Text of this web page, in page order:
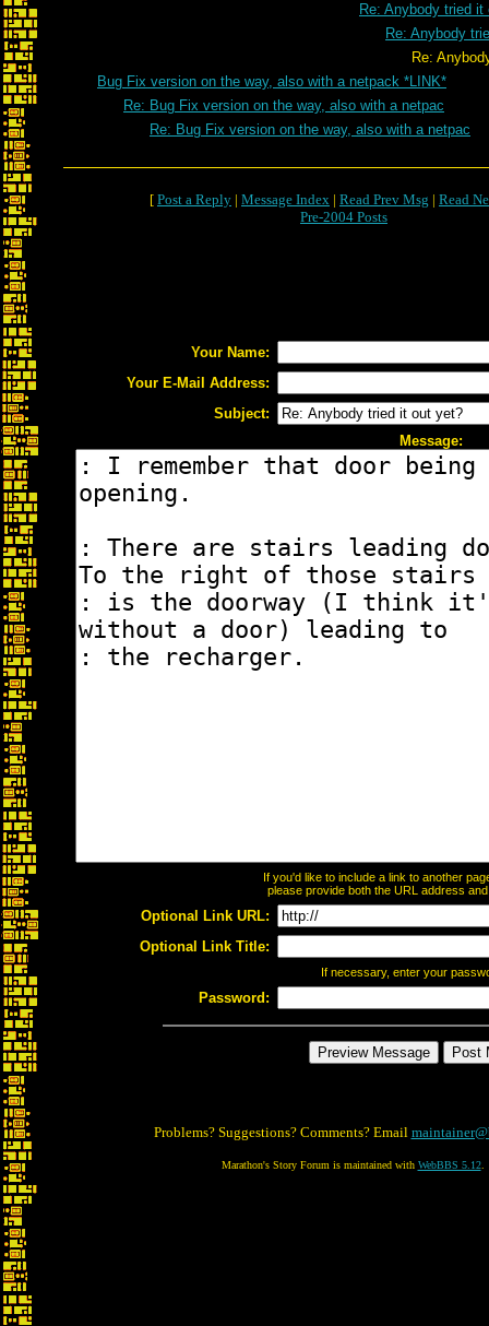
Re: Anybody tried it
Re: Anybody
Re: Anybody tried it
Bug Fix version on the way, also with a netpack *LINK*
Re: Bug Fix version on the way, also with a netpac
Re: Bug Fix version on the way, also with a netpac
[ Post a Reply | Message Index | Read Prev Msg | Read
Pre-2004 Posts
Your Name:
Your E-Mail Address:
Subject:
Message:
If you'd like to include a link to another
please provide both the URL address
Optional Link URL:
Optional Link Title:
If necessary, enter your
Password:
Problems? Suggestions? Comments? Email
Marathon's Story Forum is maintained with WebBBS 5.12.